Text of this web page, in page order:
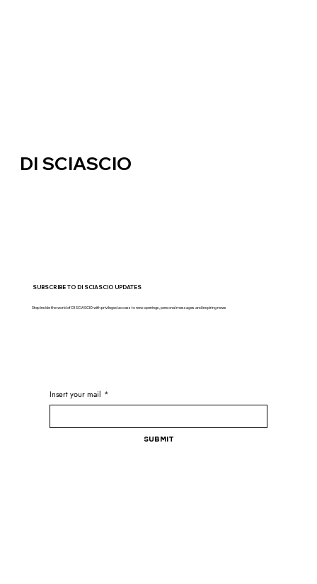
Insert your mail *
Submit
SUBSCRIBE TO DI SCIASCIO UPDATES
Step inside the world of DI SCIASCIO with privileged access to new openings, personal messages and inspiring news
DI SCIASCIO